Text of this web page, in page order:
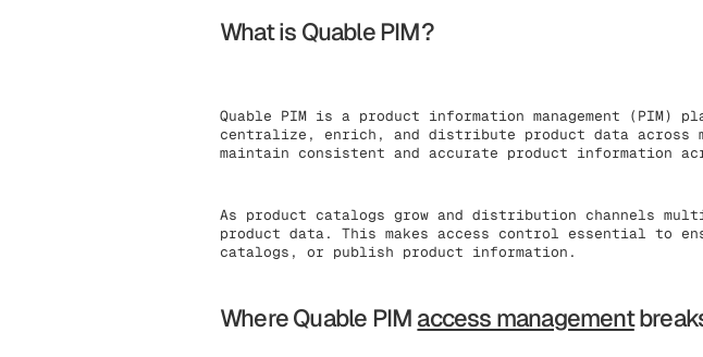
What is Quable PIM?
Quable PIM is a product information management (PIM)
centralize, enrich, and distribute product data across
maintain consistent and accurate product information
As product catalogs grow and distribution channels
product data. This makes access control essential to
catalogs, or publish product information.
Where Quable PIM access management